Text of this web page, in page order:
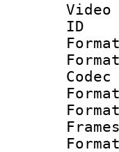
Video
Codec
Frames